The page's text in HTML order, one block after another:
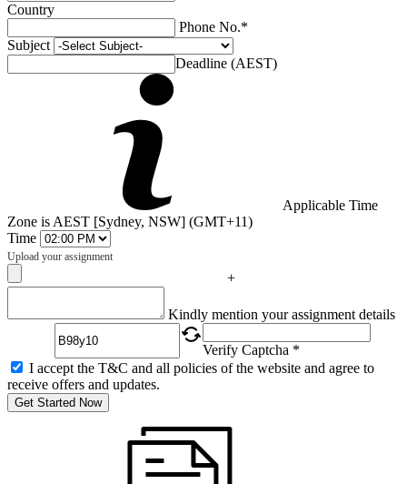
Country
Phone No.*
Subject
Deadline (AEST)
Applicable Time
Zone is AEST [Sydney, NSW] (GMT+11)
Time
Upload your assignment
+
Kindly mention your assignment details
Verify Captcha *
I accept the T&C and all policies of the website and agree to
receive offers and updates.
Get Started Now